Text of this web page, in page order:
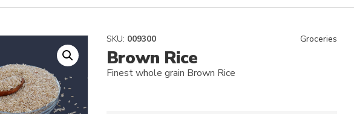
SKU: 009300 Groceries
Brown Rice
Finest whole grain Brown Rice